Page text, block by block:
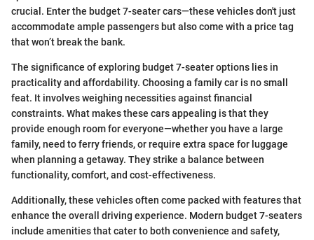
crucial. Enter the budget 7-seater cars—these vehicles don't just
accommodate ample passengers but also come with a price tag
that won’t break the bank.
The significance of exploring budget 7-seater options lies in
practicality and affordability. Choosing a family car is no small
feat. It involves weighing necessities against financial
constraints. What makes these cars appealing is that they
provide enough room for everyone—whether you have a large
family, need to ferry friends, or require extra space for luggage
when planning a getaway. They strike a balance between
functionality, comfort, and cost-effectiveness.
Additionally, these vehicles often come packed with features that
enhance the overall driving experience. Modern budget 7-seaters
include amenities that cater to both convenience and safety,